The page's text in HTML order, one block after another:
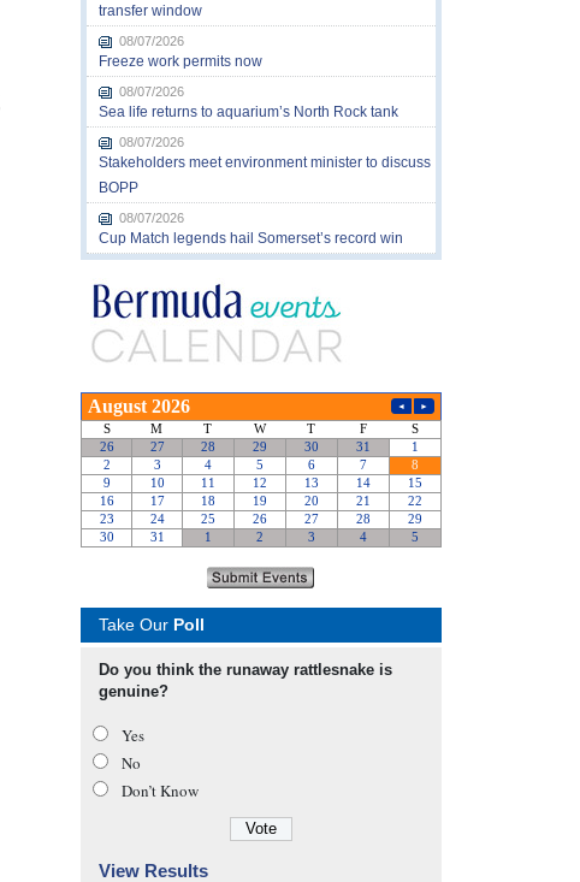
transfer window
08/07/2026
Freeze work permits now
08/07/2026
Sea life returns to aquarium’s North Rock tank
08/07/2026
Stakeholders meet environment minister to discuss
BOPP
08/07/2026
Cup Match legends hail Somerset’s record win
Take Our Poll
Do you think the runaway rattlesnake is
genuine?
Yes
No
Don’t Know
View Results